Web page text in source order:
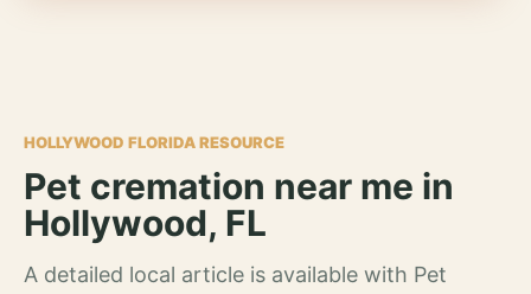
HOLLYWOOD FLORIDA RESOURCE
Pet cremation near me in
Hollywood, FL
A detailed local article is available with Pet